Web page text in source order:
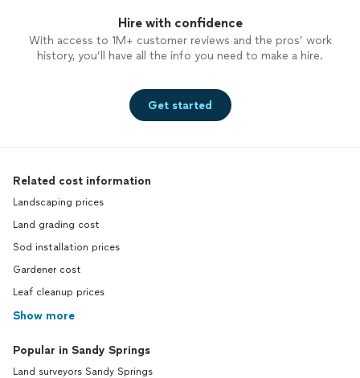
Hire with confidence
With access to 1M+ customer reviews and the pros’ work
history, you’ll have all the info you need to make a hire.
Get started
Related cost information
Landscaping prices
Land grading cost
Sod installation prices
Gardener cost
Leaf cleanup prices
Show more
Popular in Sandy Springs
Land surveyors Sandy Springs